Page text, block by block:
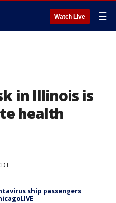
Watch Live ☰
in Illinois is
health
ship passengers